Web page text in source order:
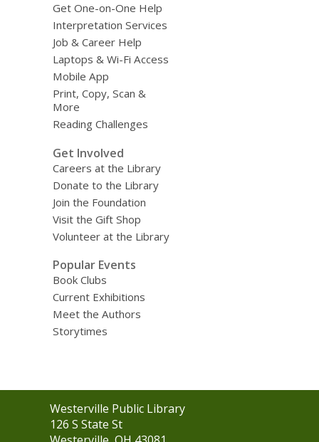
Get One-on-One Help
Interpretation Services
Job & Career Help
Laptops & Wi-Fi Access
Mobile App
Print, Copy, Scan &
More
Reading Challenges
Get Involved
Careers at the Library
Donate to the Library
Join the Foundation
Visit the Gift Shop
Volunteer at the Library
Popular Events
Book Clubs
Current Exhibitions
Meet the Authors
Storytimes
Contact
the
Westerville Public Library
126 S State St